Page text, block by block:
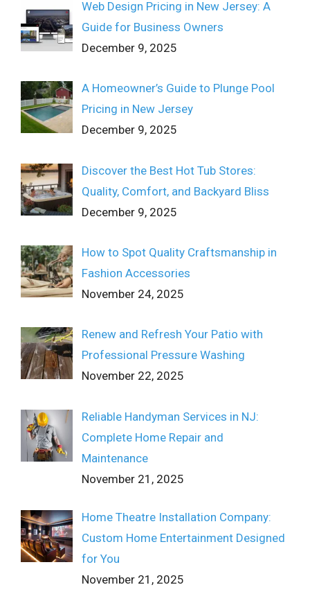
Web Design Pricing in New Jersey: A
Guide for Business Owners
December 9, 2025
A Homeowner’s Guide to Plunge Pool
Pricing in New Jersey
December 9, 2025
Discover the Best Hot Tub Stores:
Quality, Comfort, and Backyard Bliss
December 9, 2025
How to Spot Quality Craftsmanship in
Fashion Accessories
November 24, 2025
Renew and Refresh Your Patio with
Professional Pressure Washing
November 22, 2025
Reliable Handyman Services in NJ:
Complete Home Repair and
Maintenance
November 21, 2025
Home Theatre Installation Company:
Custom Home Entertainment Designed
for You
November 21, 2025